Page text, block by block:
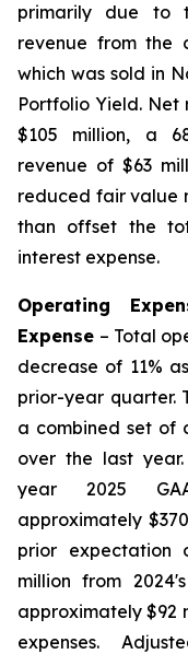
primarily due to
revenue from the
which was sold in
Portfolio Yield.
$105 million, a
revenue of $63
reduced fair value
than offset the
interest expense.
Operating
Expense – Total
decrease of 11%
prior-year quarter.
a combined set of
over the last
year 2025
approximately
prior expectation
million from
approximately $92
expenses.